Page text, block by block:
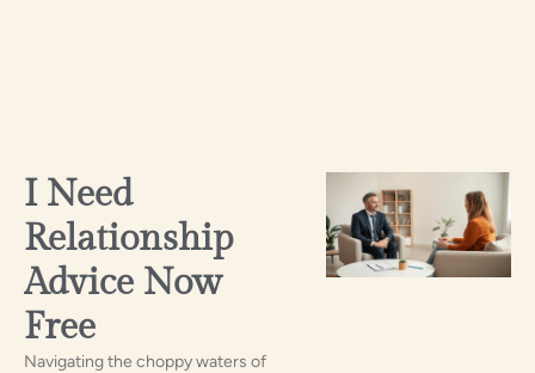
I Need
Relationship
Advice Now
Free
Navigating the choppy waters of